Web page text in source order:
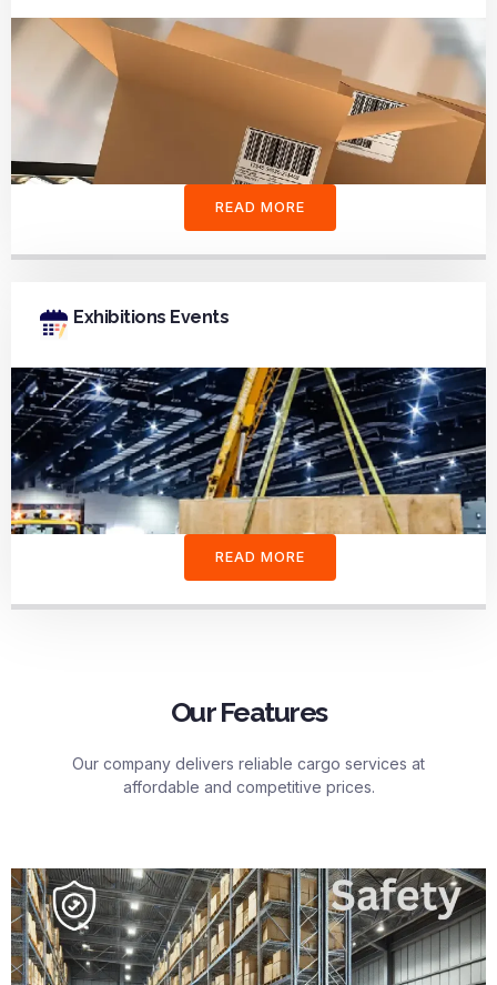
READ MORE
Exhibitions Events
READ MORE
Our Features
Our company delivers reliable cargo services at
affordable and competitive prices.